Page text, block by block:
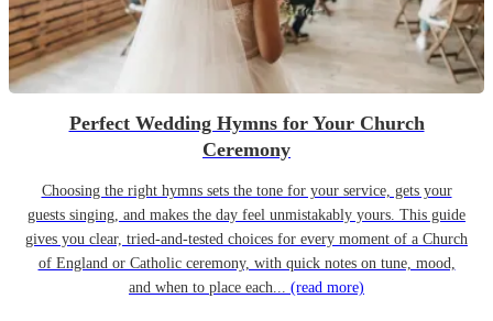
Perfect Wedding Hymns for Your Church
Ceremony
Choosing the right hymns sets the tone for your service, gets your
guests singing, and makes the day feel unmistakably yours. This guide
gives you clear, tried-and-tested choices for every moment of a Church
of England or Catholic ceremony, with quick notes on tune, mood,
and when to place each... (read more)